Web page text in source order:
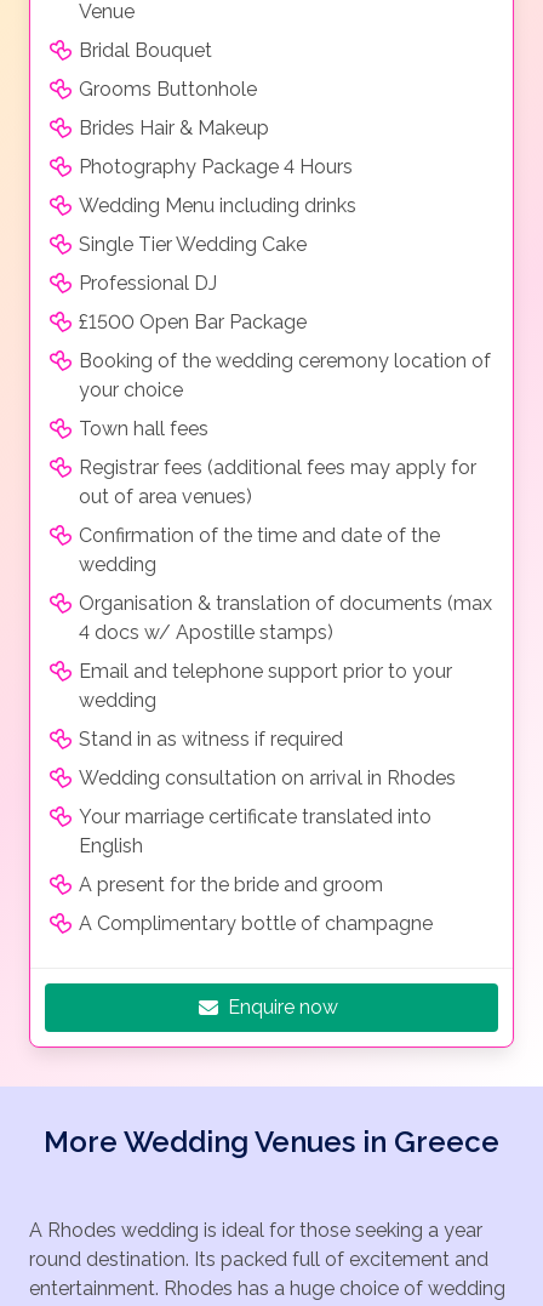
Venue
Bridal Bouquet
Grooms Buttonhole
Brides Hair & Makeup
Photography Package 4 Hours
Wedding Menu including drinks
Single Tier Wedding Cake
Professional DJ
£1500 Open Bar Package
Booking of the wedding ceremony location of
your choice
Town hall fees
Registrar fees (additional fees may apply for
out of area venues)
Confirmation of the time and date of the
wedding
Organisation & translation of documents (max
4 docs w/ Apostille stamps)
Email and telephone support prior to your
wedding
Stand in as witness if required
Wedding consultation on arrival in Rhodes
Your marriage certificate translated into
English
A present for the bride and groom
A Complimentary bottle of champagne
Enquire now
More Wedding Venues in Greece
A Rhodes wedding is ideal for those seeking a year
round destination. Its packed full of excitement and
entertainment. Rhodes has a huge choice of wedding